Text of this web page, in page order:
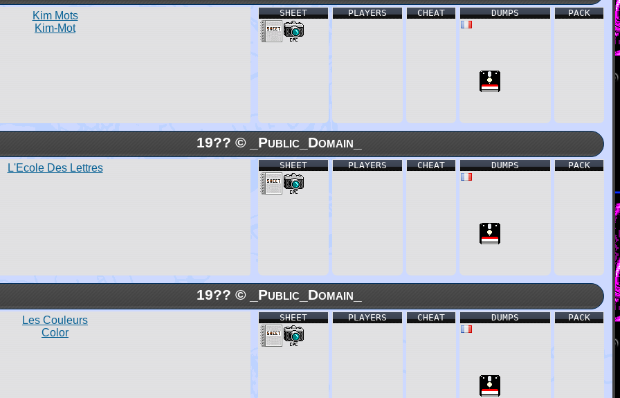
Kim Mots
Kim-Mot
PACK
DUMPS
CHEAT
PLAYERS
SHEET
19?? © _Public_Domain_
L'Ecole Des Lettres PACK
DUMPS
CHEAT
PLAYERS
SHEET
19?? © _Public_Domain_
Les Couleurs
Color
PACK
DUMPS
CHEAT
PLAYERS
SHEET